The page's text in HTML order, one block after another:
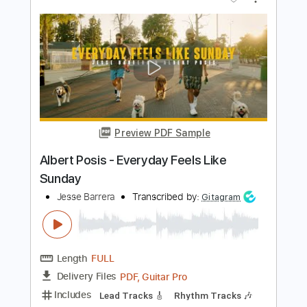
Length FULL
Delivery Files PDF, Guitar Pro
Includes
Lead Tracks 🎸 Bass
Inc. Chords Rhythm Tracks 🎶 Drums 🥁
Percussion Standard Tuning
80 Bpm
No Capo Audio-Synced
Tablature
Instant Delivery
$19.99